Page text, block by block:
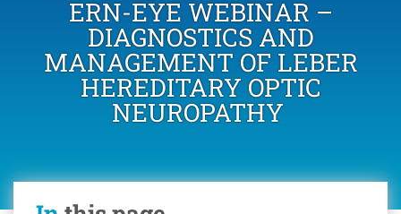
EYE
Webinar
–
Diagnostics
and
management
Hereditary
ERN-EYE WEBINAR –
DIAGNOSTICS AND
MANAGEMENT OF LEBER
HEREDITARY OPTIC
NEUROPATHY